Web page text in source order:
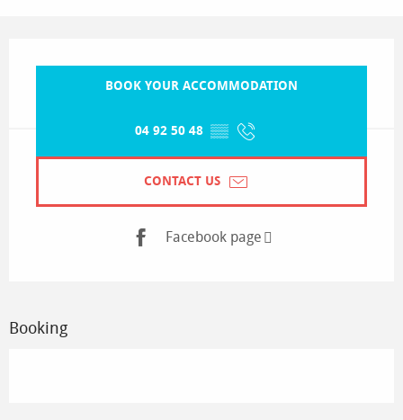
BOOK YOUR ACCOMMODATION
04 92 50 48 ▒▒
CONTACT US
Facebook page
Booking